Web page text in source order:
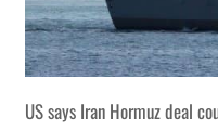
US says Iran Hormuz deal